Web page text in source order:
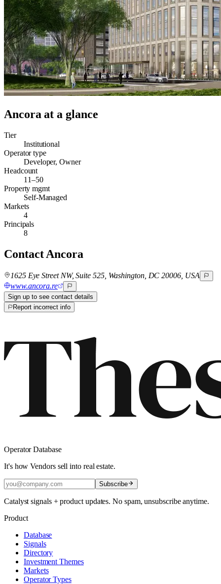
Ancora at a glance
Tier
Institutional
Operator type
Developer, Owner
Headcount
11–50
Property mgmt
Self-Managed
Markets
4
Principals
8
ContactAncora
1625 Eye Street NW, Suite 525, Washington, DC 20006, USA
www.ancora.re
Sign up to see contact details
Report incorrect info
Operator Database
It's how Vendors sell into real estate.
Subscribe
Catalyst signals + product updates. No spam, unsubscribe anytime.
Product
Database
Signals
Directory
Investment Themes
Markets
Operator Types